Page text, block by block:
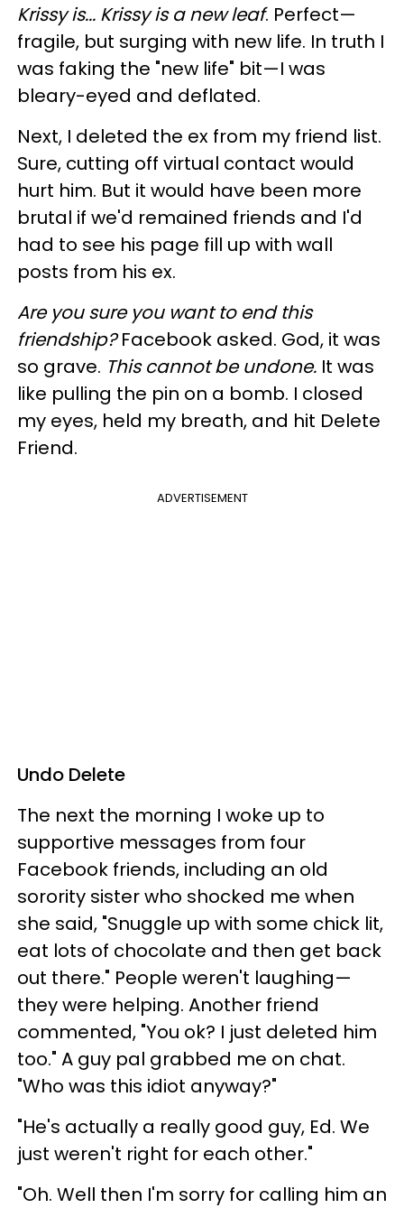
Krissy is... Krissy is a new leaf. Perfect—
fragile, but surging with new life. In truth I
was faking the "new life" bit—I was
bleary-eyed and deflated.
Next, I deleted the ex from my friend list.
Sure, cutting off virtual contact would
hurt him. But it would have been more
brutal if we'd remained friends and I'd
had to see his page fill up with wall
posts from his ex.
Are you sure you want to end this
friendship?Facebook asked. God, it was
so grave. This cannot be undone. It was
like pulling the pin on a bomb. I closed
my eyes, held my breath, and hit Delete
Friend.
ADVERTISEMENT
Undo Delete
The next the morning I woke up to
supportive messages from four
Facebook friends, including an old
sorority sister who shocked me when
she said, "Snuggle up with some chick lit,
eat lots of chocolate and then get back
out there." People weren't laughing—
they were helping. Another friend
commented, "You ok? I just deleted him
too." A guy pal grabbed me on chat.
"Who was this idiot anyway?"
"He's actually a really good guy, Ed. We
just weren't right for each other."
"Oh. Well then I'm sorry for calling him an